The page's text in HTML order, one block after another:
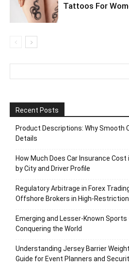
Tattoos For
Recent Posts
Product Descriptions: Why Smooth
Details
How Much Does Car Insurance
by City and Driver Profile
Regulatory Arbitrage in Forex
Offshore Brokers in High-
Emerging and Lesser-Known Sports
Conquering the World
Understanding Jersey Barrier
Guide for Event Planners and